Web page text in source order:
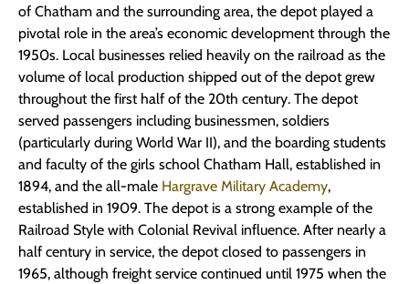
of Chatham and the surrounding area, the depot played a
pivotal role in the area’s economic development through the
1950s. Local businesses relied heavily on the railroad as the
volume of local production shipped out of the depot grew
throughout the first half of the 20th century. The depot
served passengers including businessmen, soldiers
(particularly during World War II), and the boarding students
and faculty of the girls school Chatham Hall, established in
1894, and the all-male Hargrave Military Academy,
established in 1909. The depot is a strong example of the
Railroad Style with Colonial Revival influence. After nearly a
half century in service, the depot closed to passengers in
1965, although freight service continued until 1975 when the